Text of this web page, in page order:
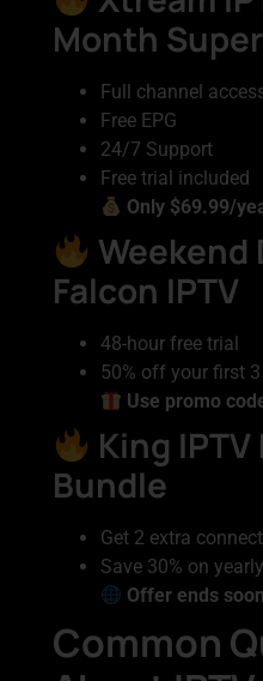
Month
Full channel
Free EPG
24/7 Support
Free trial included
Only $69.99/
Weekend
Falcon IPTV
48-hour free trial
50% off your first
Use promo
King
Bundle
Get 2 extra
Save 30% on
Offer ends
Common